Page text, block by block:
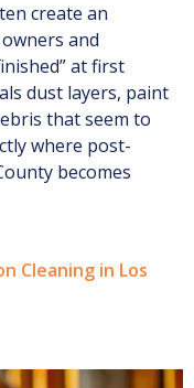
create an
and
at first
dust layers, paint
that seem to
where post-
becomes
Cleaning in Los